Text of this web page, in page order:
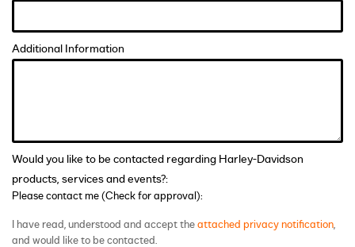
Additional Information
Would you like to be contacted regarding Harley-Davidson
products, services and events?:
Please contact me (Check for approval):
I have read, understood and accept the attached privacy notification,
and would like to be contacted.